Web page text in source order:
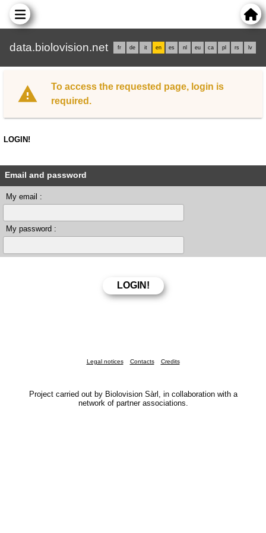
data.biolovision.net fr de it en es nl eu ca pl rs lv
To access the requested page, login is
required.
LOGIN!
Email and password
My email :
My password :
Legal notices Contacts Credits
Project carried out by Biolovision Sàrl, in collaboration with a
network of partner associations.